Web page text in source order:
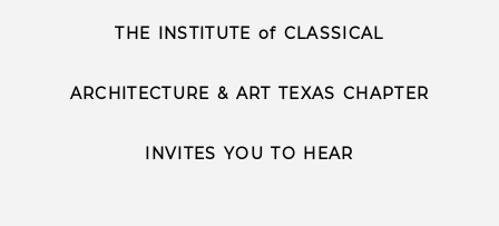
THE INSTITUTE of CLASSICAL
ARCHITECTURE & ART TEXAS CHAPTER
INVITES YOU TO HEAR